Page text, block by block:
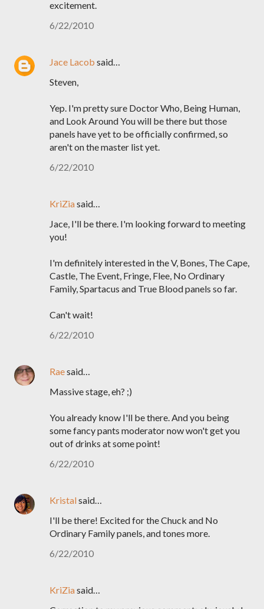
excitement.
6/22/2010
Jace Lacob said…
Steven,
Yep. I'm pretty sure Doctor Who, Being Human,
and Look Around You will be there but those
panels have yet to be officially confirmed, so
aren't on the master list yet.
6/22/2010
KriZiasaid…
Jace, I'll be there. I'm looking forward to meeting
you!
I'm definitely interested in the V, Bones, The Cape,
Castle, The Event, Fringe, Flee, No Ordinary
Family, Spartacus and True Blood panels so far.
Can't wait!
6/22/2010
Raesaid…
Massive stage, eh? ;)
You already know I'll be there. And you being
some fancy pants moderator now won't get you
out of drinks at some point!
6/22/2010
Kristalsaid…
I'll be there! Excited for the Chuck and No
Ordinary Family panels, and tones more.
6/22/2010
KriZiasaid…